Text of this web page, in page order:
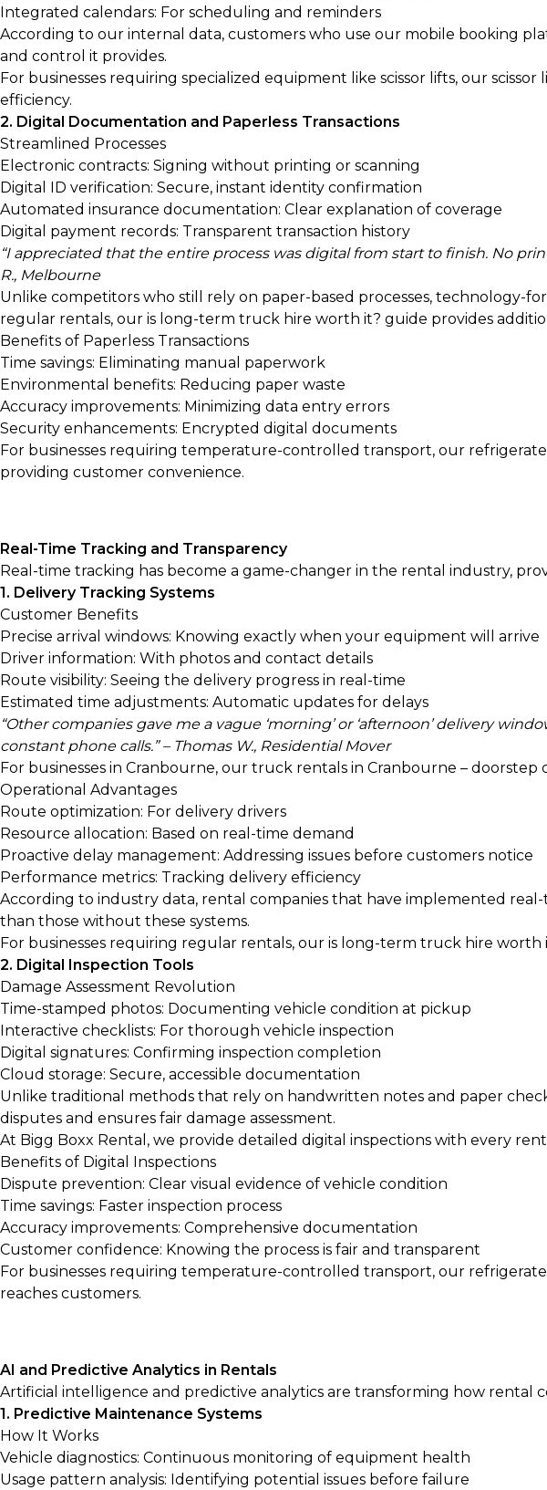
Integrated calendars: For scheduling and reminders
According to our internal data, customers who use our mobile booking
and control it provides.
For businesses requiring specialized equipment like scissor lifts, our scissor
efficiency.
2. Digital Documentation and Paperless Transactions
Streamlined Processes
Electronic contracts: Signing without printing or scanning
Digital ID verification: Secure, instant identity confirmation
Automated insurance documentation: Clear explanation of coverage
Digital payment records: Transparent transaction history
“I appreciated that the entire process was digital from start to finish. No
R., Melbourne
Unlike competitors who still rely on paper-based processes, technology-
regular rentals, our is long-term truck hire worth it? guide provides
Benefits of Paperless Transactions
Time savings: Eliminating manual paperwork
Environmental benefits: Reducing paper waste
Accuracy improvements: Minimizing data entry errors
Security enhancements: Encrypted digital documents
For businesses requiring temperature-controlled transport, our
providing customer convenience.
Real-Time Tracking and Transparency
Real-time tracking has become a game-changer in the rental industry,
1. Delivery Tracking Systems
Customer Benefits
Precise arrival windows: Knowing exactly when your equipment will arrive
Driver information: With photos and contact details
Route visibility: Seeing the delivery progress in real-time
Estimated time adjustments: Automatic updates for delays
“Other companies gave me a vague ‘morning’ or ‘afternoon’ delivery
constant phone calls.” – Thomas W., Residential Mover
For businesses in Cranbourne, our truck rentals in Cranbourne – doorstep
Operational Advantages
Route optimization: For delivery drivers
Resource allocation: Based on real-time demand
Proactive delay management: Addressing issues before customers notice
Performance metrics: Tracking delivery efficiency
According to industry data, rental companies that have implemented
than those without these systems.
For businesses requiring regular rentals, our is long-term truck hire worth
2. Digital Inspection Tools
Damage Assessment Revolution
Time-stamped photos: Documenting vehicle condition at pickup
Interactive checklists: For thorough vehicle inspection
Digital signatures: Confirming inspection completion
Cloud storage: Secure, accessible documentation
Unlike traditional methods that rely on handwritten notes and paper
disputes and ensures fair damage assessment.
At Bigg Boxx Rental, we provide detailed digital inspections with every
Benefits of Digital Inspections
Dispute prevention: Clear visual evidence of vehicle condition
Time savings: Faster inspection process
Accuracy improvements: Comprehensive documentation
Customer confidence: Knowing the process is fair and transparent
For businesses requiring temperature-controlled transport, our
reaches customers.
AI and Predictive Analytics in Rentals
Artificial intelligence and predictive analytics are transforming how rental
1. Predictive Maintenance Systems
How It Works
Vehicle diagnostics: Continuous monitoring of equipment health
Usage pattern analysis: Identifying potential issues before failure